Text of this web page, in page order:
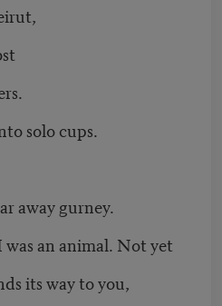
solo cups.
away gurney.
an animal. Not yet
its way to you,